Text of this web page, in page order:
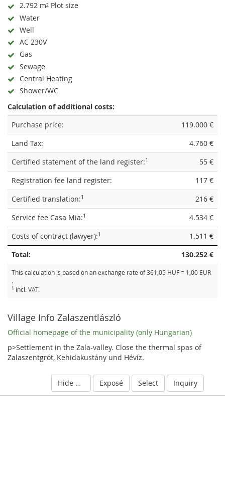
2.792 m² Plot size
Water
Well
AC 230V
Gas
Sewage
Central Heating
Shower/WC
Calculation of additional costs:
Purchase price:
119.000 €
Land Tax:
4.760 €
Certified statement of the land register:1
55 €
Registration fee land register:
117 €
Certified translation:1
216 €
Service fee Casa Mia:1
4.534 €
Costs of contract (lawyer):1
1.511 €
Total:
130.252 €
This calculation is based on an exchange rate of 361,05 HUF = 1,00 EUR
.
1 incl. VAT.
Village Info Zalaszentlászló
Official homepage of the municipality (only Hungarian)
p>Settlement in the Zala-valley. Close the thermal spas of
Zalaszentgrót, Kehidakustány und Hévíz.
Hide details Exposé Select Inquiry